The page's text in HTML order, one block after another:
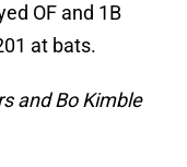
OF and 1B
at bats.
and Bo Kimble